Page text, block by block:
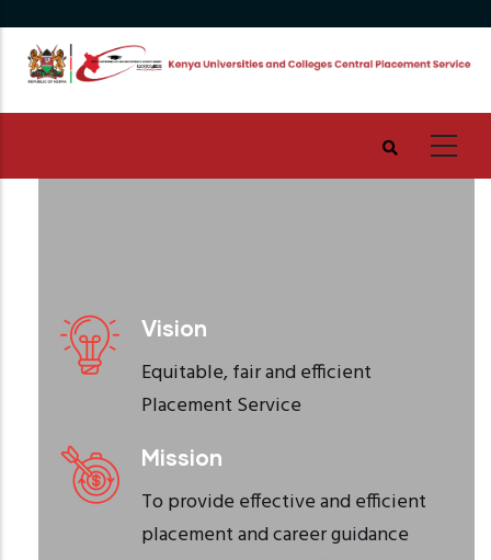
main
content
Vision
Equitable, fair and efficient
Placement Service
Mission
To provide effective and efficient
placement and career guidance